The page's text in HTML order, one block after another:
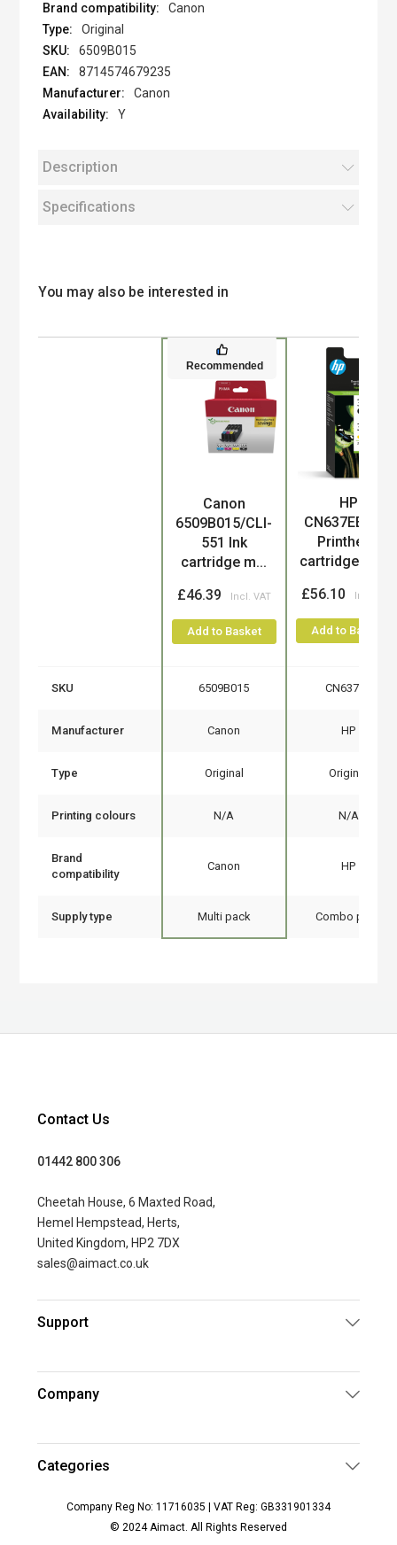
Canon
Original
6509B015
8714574679235
Canon
Y
Description
Specifications
You may also be interested in
Recommended
Canon
6509B015/CLI-
551 Ink
cartridge m...
£46.39
Add to Basket
HP
CN637EE/300
Printhead
cartridge mul...
£56.10
Add to Basket
SKU 6509B015 CN637EE
Manufacturer Canon HP
Type Original Original
Printing colours N/A N/A
Brand
compatibility
Canon HP
Supply type Multi pack Combo pack
Contact Us
01442 800 306
Cheetah House, 6 Maxted Road,
Hemel Hempstead, Herts,
United Kingdom, HP2 7DX
sales@aimact.co.uk
Support
Company
Categories
Company Reg No: 11716035 | VAT Reg: GB331901334
© 2024 Aimact. All Rights Reserved